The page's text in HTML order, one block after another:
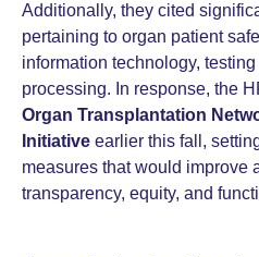
Additionally, they cited
pertaining to organ patient
information technology,
processing. In response, the
Organ Transplantation
Initiative earlier this fall,
measures that would improve
transparency, equity, and